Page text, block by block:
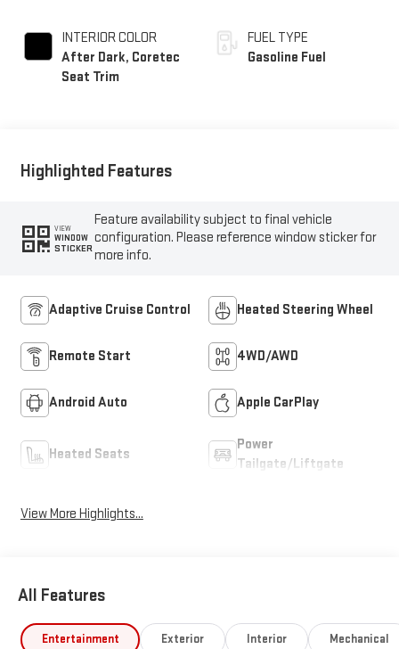
INTERIOR COLOR
After Dark, Coretec
Seat Trim
FUEL TYPE
Gasoline Fuel
Highlighted Features
VIEW
WINDOW
STICKER
Feature availability subject to final vehicle
configuration. Please reference window sticker for
more info.
Adaptive Cruise Control Heated Steering Wheel
Remote Start 4WD/AWD
Android Auto Apple CarPlay
Heated Seats
Power
Tailgate/Liftgate
View More Highlights...
All Features
Entertainment Exterior Interior Mechanical